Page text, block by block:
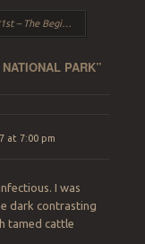
August 21st – The Beginning
PARK”
at 7:00 pm
I was
dark contrasting
tamed cattle